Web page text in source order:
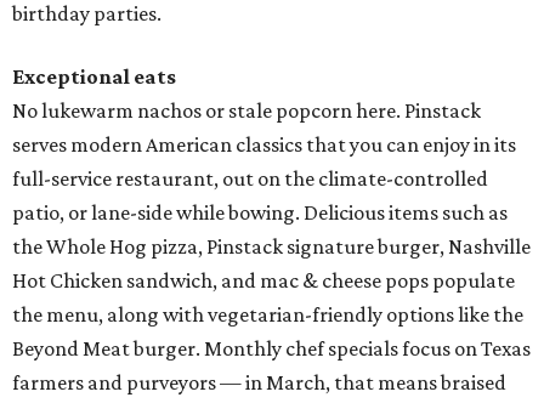
birthday parties.
Exceptional eats
No lukewarm nachos or stale popcorn here. Pinstack
serves modern American classics that you can enjoy in its
full-service restaurant, out on the climate-controlled
patio, or lane-side while bowing. Delicious items such as
the Whole Hog pizza, Pinstack signature burger, Nashville
Hot Chicken sandwich, and mac & cheese pops populate
the menu, along with vegetarian-friendly options like the
Beyond Meat burger. Monthly chef specials focus on Texas
farmers and purveyors — in March, that means braised